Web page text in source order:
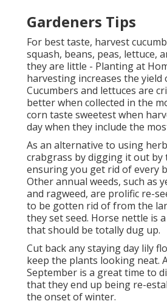
Gardeners Tips
For best taste, harvest
squash, beans, peas, lettuce,
they are little - Planting at
harvesting increases the yield
Cucumbers and lettuces are
better when collected in the
corn taste sweetest when
day when they include the
As an alternative to using
crabgrass by digging it out by
ensuring you get rid of every
Other annual weeds, such as
and ragweed, are prolific re-
to be gotten rid of from the
they set seed. Horse nettle is
that should be totally dug up.
Cut back any staying day lily
keep the plants looking neat.
September is a great time to
that they end up being re-
the onset of winter.